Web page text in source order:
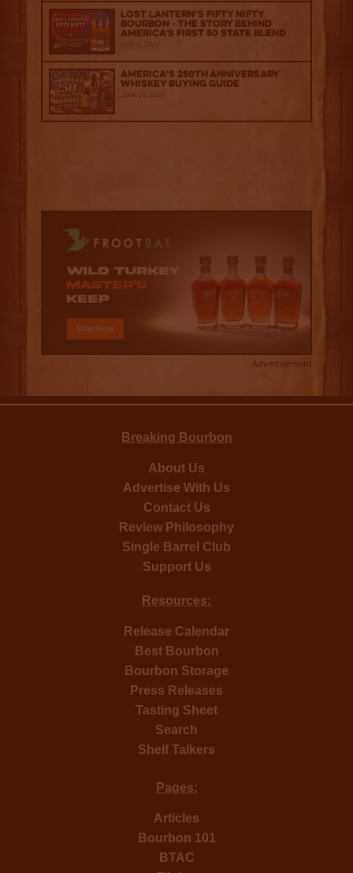
Lost Lantern’s Fifty Nifty
Bourbon - The Story Behind
America's First 50 State Blend
July 2, 2026
America’s 250th Anniversary
Whiskey Buying Guide
June 18, 2026
Advertisement
Breaking Bourbon
About Us
Advertise With Us
Contact Us
Review Philosophy
Single Barrel Club
Support Us
Resources:
Release Calendar
Best Bourbon
Bourbon Storage
Press Releases
Tasting Sheet
Search
Shelf Talkers
Pages:
Articles
Bourbon 101
BTAC